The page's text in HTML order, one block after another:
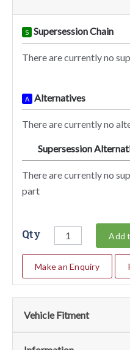
S Supersession Chain
There are currently no
A Alternatives
There are currently no
Supersession
There are currently no
part
Qty Add
Make an Enquiry
Vehicle Fitment
Fits the following vehicles